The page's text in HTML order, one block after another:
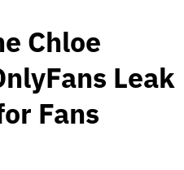
Chloe
Leak
Fans